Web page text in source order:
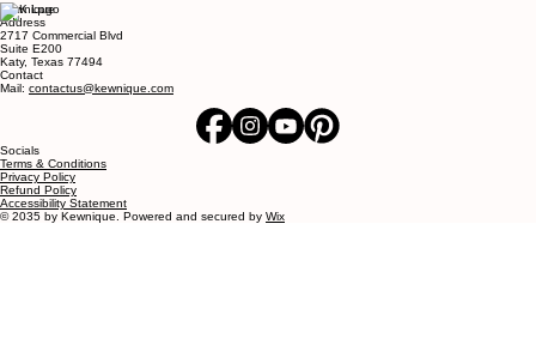
About Myself - Luxurious Living Room
Ideas
Kewnique
Address
2717 Commercial Blvd
Suite E200
Katy, Texas 77494
Contact
Mail: contactus@kewnique.com
Socials
Terms & Conditions
Privacy Policy
Refund Policy
Accessibility Statement
© 2035 by Kewnique. Powered and secured by Wix